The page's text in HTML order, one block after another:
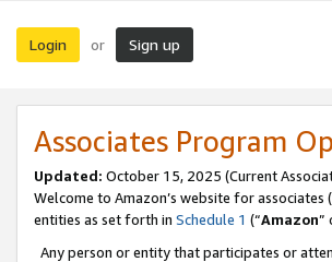
Login or Sign up
Associates Program
Updated: October 15, 2025 (Current
Welcome to Amazon’s website for associates
entities as set forth in Schedule 1 (“Amazon”
Any person or entity that participates or